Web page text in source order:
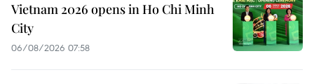
Vietnam 2026 opens in Ho Chi Minh
City
06/08/2026 07:58